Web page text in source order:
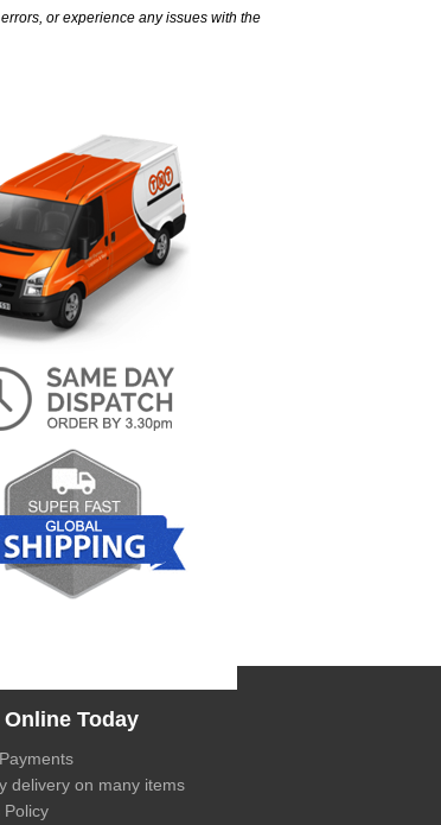
or experience any issues with the
Today
delivery on many items
Policy